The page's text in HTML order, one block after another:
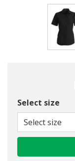
Select size
Select size